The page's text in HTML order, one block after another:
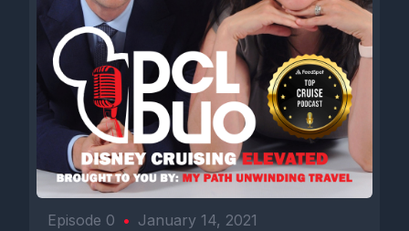
Episode 0 • January 14, 2021